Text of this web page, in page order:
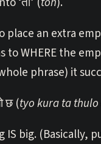
place an extra
to WHERE the
phrase) it
छ (tyo kura ta thulo
IS big. (Basically,